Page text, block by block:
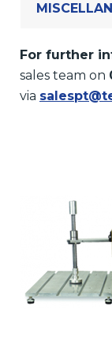
For further
sales team on
via